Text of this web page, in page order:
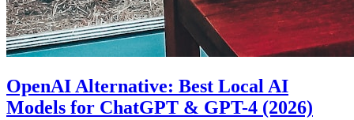
OpenAI Alternative: Best Local AI
Models for ChatGPT & GPT-4 (2026)